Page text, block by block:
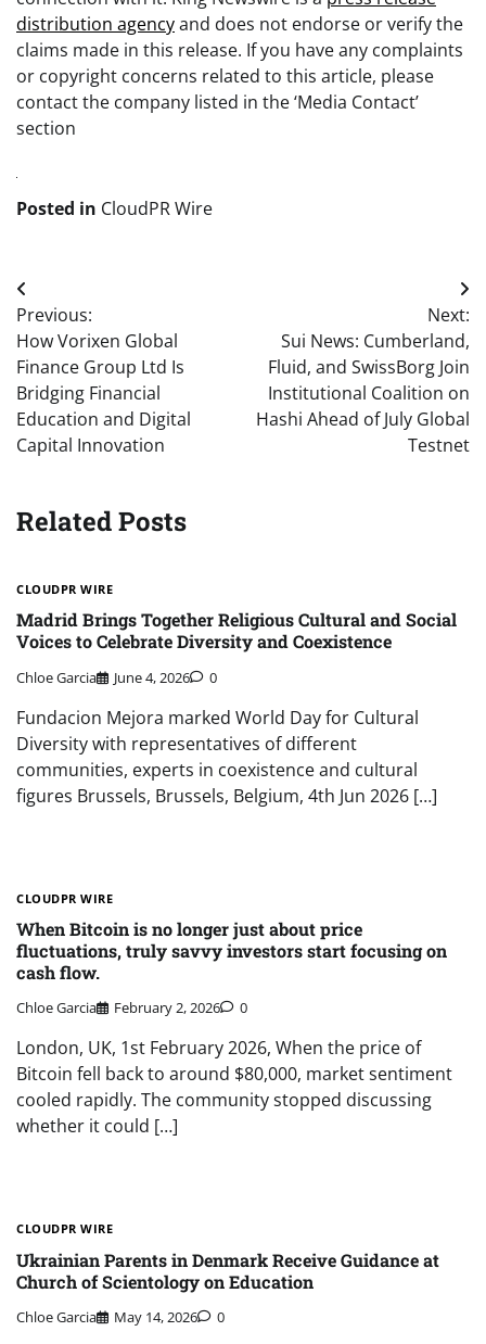
distribution agencyand does not endorse or verify the
claims made in this release. If you have any complaints
or copyright concerns related to this article, please
contact the company listed in the ‘Media Contact’
section
Posted in CloudPR Wire
Post
navigation
Previous:
How Vorixen Global
Finance Group Ltd Is
Bridging Financial
Education and Digital
Capital Innovation
Next:
Sui News: Cumberland,
Fluid, and SwissBorg Join
Institutional Coalition on
Hashi Ahead of July Global
Testnet
Related Posts
CLOUDPR WIRE
Madrid Brings Together Religious Cultural and Social
Voices to Celebrate Diversity and Coexistence
Chloe Garcia June 4, 2026 0
Fundacion Mejora marked World Day for Cultural
Diversity with representatives of different
communities, experts in coexistence and cultural
figures Brussels, Brussels, Belgium, 4th Jun 2026 […]
CLOUDPR WIRE
When Bitcoin is no longer just about price
fluctuations, truly savvy investors start focusing on
cash flow.
Chloe Garcia February 2, 2026 0
London, UK, 1st February 2026, When the price of
Bitcoin fell back to around $80,000, market sentiment
cooled rapidly. The community stopped discussing
whether it could […]
CLOUDPR WIRE
Ukrainian Parents in Denmark Receive Guidance at
Church of Scientology on Education
Chloe Garcia May 14, 2026 0